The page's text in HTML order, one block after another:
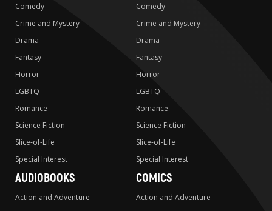
Comedy
Crime and Mystery
Drama
Fantasy
Horror
LGBTQ
Romance
Science Fiction
Slice-of-Life
Special Interest
Comedy
Crime and Mystery
Drama
Fantasy
Horror
LGBTQ
Romance
Science Fiction
Slice-of-Life
Special Interest
AUDIOBOOKS
Action and Adventure
COMICS
Action and Adventure